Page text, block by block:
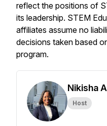
reflect the positions of
its leadership. STEM
affiliates assume no
decisions taken based
program.
Nikisha
Host